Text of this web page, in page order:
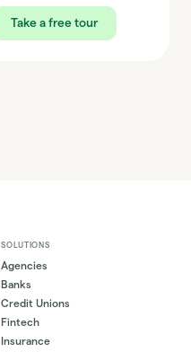
Take a free tour
SOLUTIONS
Agencies
Banks
Credit Unions
Fintech
Insurance